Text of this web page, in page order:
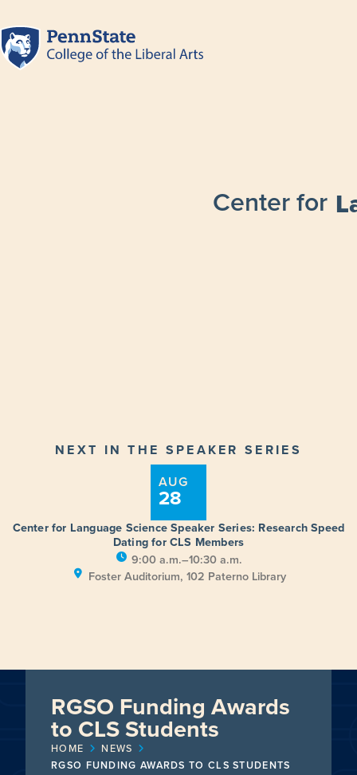
Center for
NEXT IN THE SPEAKER SERIES
Center for Language Science Speaker Series: Research Speed
Dating for CLS Members
9:00 a.m.–10:30 a.m.
Foster Auditorium, 102 Paterno Library
AUG
28
RGSO Funding Awards
to CLS Students
HOME
NEWS
RGSO FUNDING AWARDS TO CLS STUDENTS